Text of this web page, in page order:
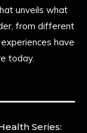
unveils what
from different
have
today.
Series: